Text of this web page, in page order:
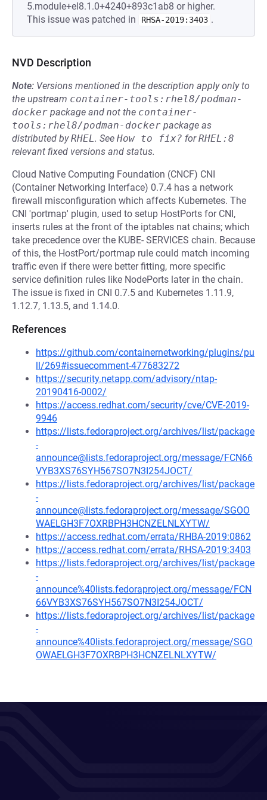
5.module+el8.1.0+4240+893c1ab8 or higher.
This issue was patched in
RHSA-2019:3403 .
NVD Description
Note: Versions mentioned in the description apply only to
the upstream container-tools:rhel8/podman-
docker package and not the container-
tools:rhel8/podman-docker package as
distributed byRHEL. See How to fix? forRHEL:8
relevant fixed versions and status.
Cloud Native Computing Foundation (CNCF) CNI
(Container Networking Interface) 0.7.4 has a network
firewall misconfiguration which affects Kubernetes. The
CNI 'portmap' plugin, used to setup HostPorts for CNI,
inserts rules at the front of the iptables nat chains; which
take precedence over the KUBE- SERVICES chain. Because
of this, the HostPort/portmap rule could match incoming
traffic even if there were better fitting, more specific
service definition rules like NodePorts later in the chain.
The issue is fixed in CNI 0.7.5 and Kubernetes 1.11.9,
1.12.7, 1.13.5, and 1.14.0.
References
https://github.com/containernetworking/plugins/pu
ll/269#issuecomment-477683272
https://security.netapp.com/advisory/ntap-
20190416-0002/
https://access.redhat.com/security/cve/CVE-2019-
9946
https://lists.fedoraproject.org/archives/list/package
-
announce@lists.fedoraproject.org/message/FCN66
VYB3XS76SYH567SO7N3I254JOCT/
https://lists.fedoraproject.org/archives/list/package
-
announce@lists.fedoraproject.org/message/SGOO
WAELGH3F7OXRBPH3HCNZELNLXYTW/
https://access.redhat.com/errata/RHBA-2019:0862
https://access.redhat.com/errata/RHSA-2019:3403
https://lists.fedoraproject.org/archives/list/package
-
announce%40lists.fedoraproject.org/message/FCN
66VYB3XS76SYH567SO7N3I254JOCT/
https://lists.fedoraproject.org/archives/list/package
-
announce%40lists.fedoraproject.org/message/SGO
OWAELGH3F7OXRBPH3HCNZELNLXYTW/